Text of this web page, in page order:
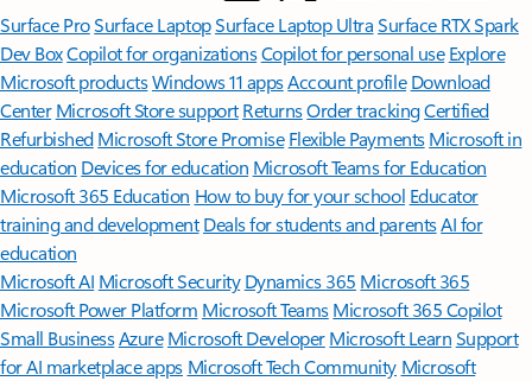
Surface ProSurface LaptopSurface Laptop UltraSurface RTX Spark
Dev BoxCopilot for organizationsCopilot for personal use Explore
Microsoft productsWindows 11 appsAccount profile Download
Center Microsoft Store support ReturnsOrder trackingCertified
Refurbished Microsoft Store Promise Flexible Payments Microsoft in
education Devices for education Microsoft Teams for Education
Microsoft 365 Education How to buy for your school Educator
training and development Deals for students and parentsAI for
education
Microsoft AI Microsoft Security Dynamics 365 Microsoft 365
Microsoft Power Platform Microsoft TeamsMicrosoft 365 Copilot
Small BusinessAzure Microsoft DeveloperMicrosoft LearnSupport
for AI marketplace apps Microsoft Tech Community Microsoft